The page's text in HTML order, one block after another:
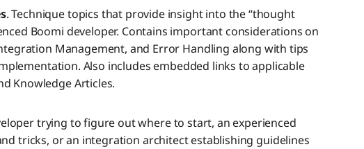
. Technique topics that provide insight into the “thought
Boomi developer. Contains important considerations on
Management, and Error Handling along with tips
Also includes embedded links to applicable
Knowledge Articles.
trying to figure out where to start, an experienced
tricks, or an integration architect establishing guidelines